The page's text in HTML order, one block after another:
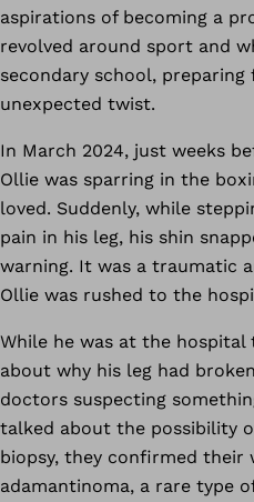
aspirations of becoming a
revolved around sport and
secondary school, preparing
unexpected twist.
In March 2024, just weeks
Ollie was sparring in the
loved. Suddenly, while
pain in his leg, his shin
warning. It was a traumatic
Ollie was rushed to the
While he was at the hospital
about why his leg had
doctors suspecting
talked about the possibility
biopsy, they confirmed their
adamantinoma, a rare type